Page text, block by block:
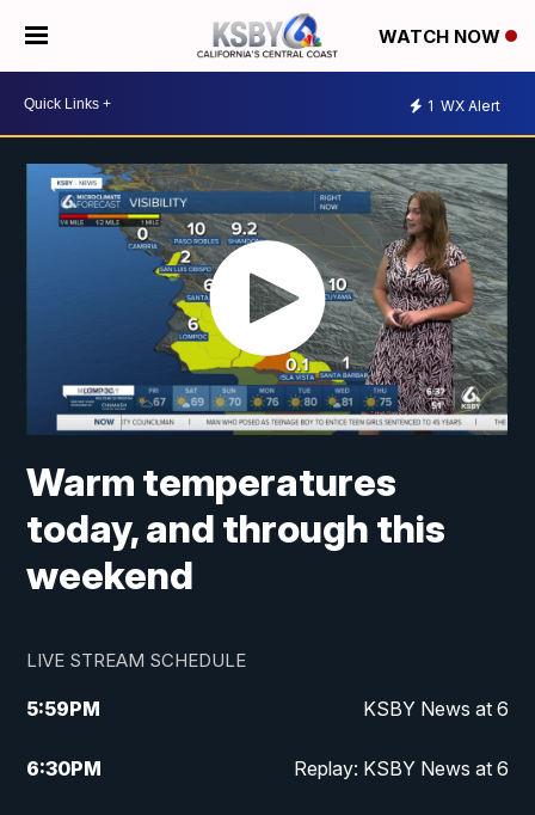
WATCH NOW
1 WX Alert
Warm temperatures
today, and through this
weekend
LIVE STREAM SCHEDULE
5:59PM KSBY News at 6
6:30PM Replay: KSBY News at 6